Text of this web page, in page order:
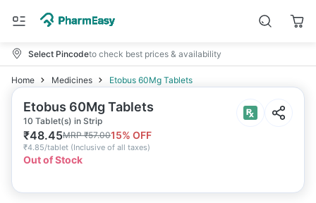
Select Pincodeto check best prices & availability
Home Medicines Etobus 60Mg Tablets
Etobus 60Mg Tablets
10 Tablet(s) in Strip
₹48.45MRP₹57.0015% OFF
₹4.85/tablet (Inclusive of all taxes)
Out of Stock